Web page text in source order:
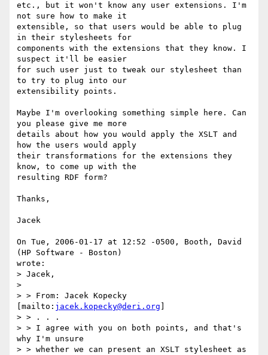
etc., but it won't know any user extensions. I'm
not sure how to make it
extensible, so that users would be able to plug
in their stylesheets for
components with the extensions that they know. I
suspect it'll be easier
for such user just to tweak our stylesheet than
to try to plug into our
extensibility points.
Maybe I'm overlooking something simple here. Can
you please give me more
details about how you would apply the XSLT and
how the users would apply
their transformations for the extensions they
know, to come up with the
resulting RDF form?
Thanks,
Jacek
On Tue, 2006-01-17 at 12:52 -0500, Booth, David
(HP Software - Boston)
wrote:
> Jacek,
>
> > From: Jacek Kopecky
[mailto: jacek.kopecky@deri.org
> > . . .
> > I agree with you on both points, and that's
why I'm unsure
> > whether we can present an XSLT stylesheet as